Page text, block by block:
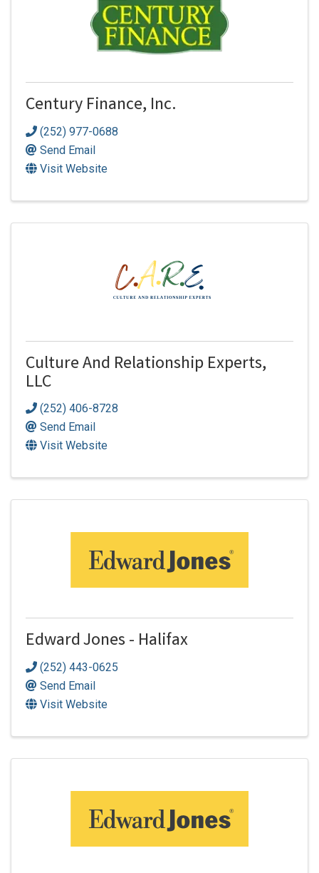
Century Finance, Inc.
(252) 977-0688
Send Email
Visit Website
Culture And Relationship Experts,
LLC
(252) 406-8728
Send Email
Visit Website
Edward Jones - Halifax
(252) 443-0625
Send Email
Visit Website